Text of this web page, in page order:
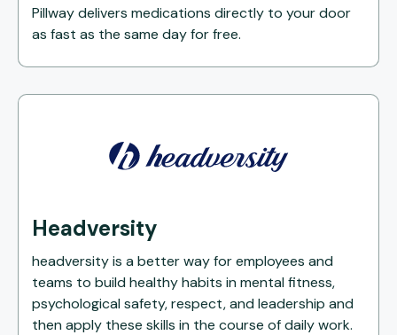
Pillway delivers medications directly to your door
as fast as the same day for free.
Headversity
headversity is a better way for employees and
teams to build healthy habits in mental fitness,
psychological safety, respect, and leadership and
then apply these skills in the course of daily work.